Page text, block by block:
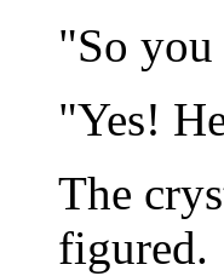
"So you
"Yes!
The
figured.